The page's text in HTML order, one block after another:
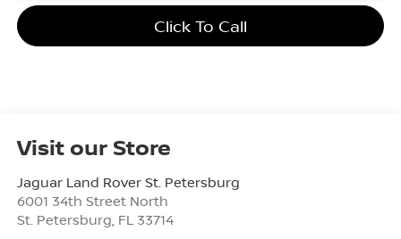
Click To Call
Visit our Store
Jaguar Land Rover St. Petersburg
6001 34th Street North
St. Petersburg FL 33714